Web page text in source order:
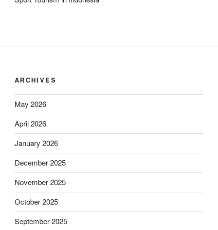
ARCHIVES
May 2026
April 2026
January 2026
December 2025
November 2025
October 2025
September 2025